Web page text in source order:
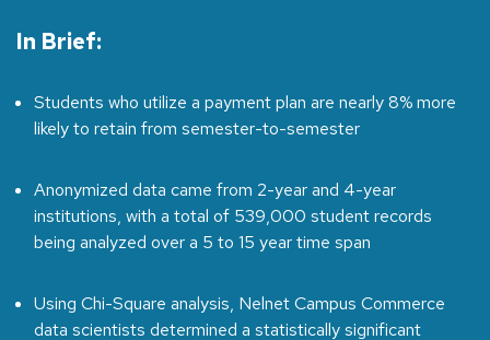
In Brief:
Students who utilize a payment plan are nearly 8% more
likely to retain from semester-to-semester
Anonymized data came from 2-year and 4-year
institutions, with a total of 539,000 student records
being analyzed over a 5 to 15 year time span
Using Chi-Square analysis, Nelnet Campus Commerce
data scientists determined a statistically significant